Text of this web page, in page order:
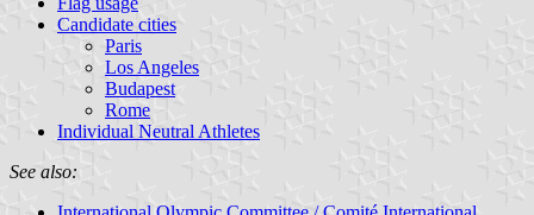
Candidate cities
Paris
Los Angeles
Budapest
Rome
Individual Neutral Athletes
See also: